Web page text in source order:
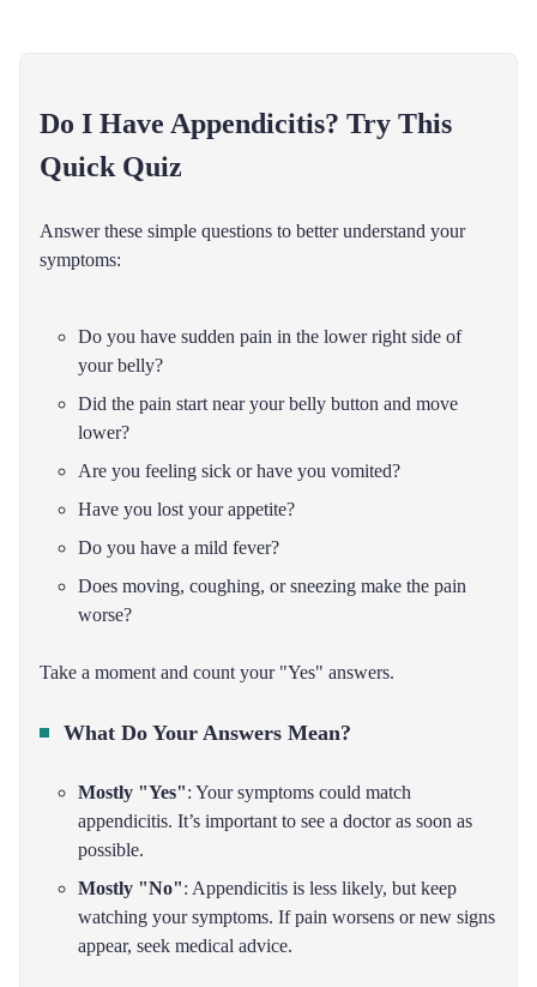
Do I Have Appendicitis? Try This
Quick Quiz
Answer these simple questions to better understand your
symptoms:
Do you have sudden pain in the lower right side of
your belly?
Did the pain start near your belly button and move
lower?
Are you feeling sick or have you vomited?
Have you lost your appetite?
Do you have a mild fever?
Does moving, coughing, or sneezing make the pain
worse?
Take a moment and count your "Yes" answers.
What Do Your Answers Mean?
Mostly "Yes": Your symptoms could match
appendicitis. It’s important to see a doctor as soon as
possible.
Mostly "No": Appendicitis is less likely, but keep
watching your symptoms. If pain worsens or new signs
appear, seek medical advice.